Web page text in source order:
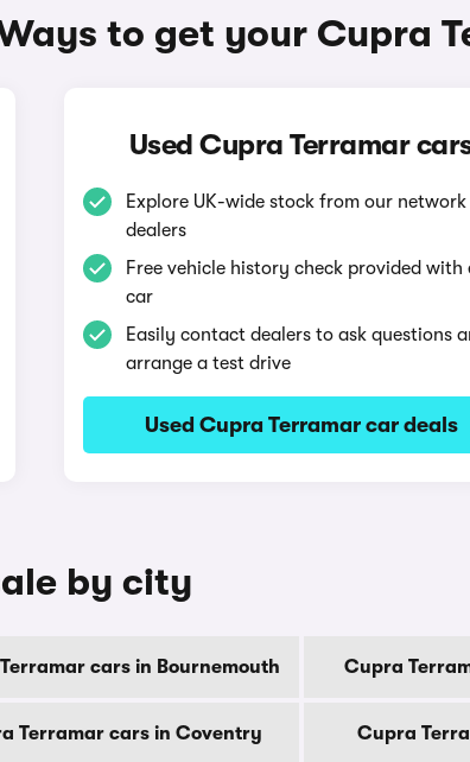
to get your Cupra
Used Cupra Terramar
Explore UK-wide stock from our
dealers
Free vehicle history check provided with
car
Easily contact dealers to ask questions
arrange a test drive
Used Cupra Terramar car deals
by city
cars in Bournemouth Cupra
Terramar cars in Coventry Cupra